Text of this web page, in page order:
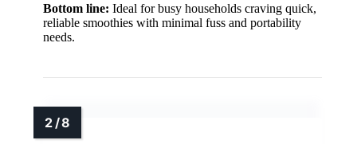
Bottom line: Ideal for busy households craving quick,
reliable smoothies with minimal fuss and portability
needs.